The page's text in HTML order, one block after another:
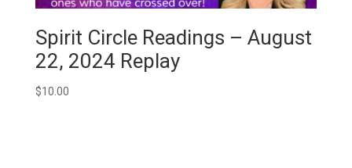
Spirit Circle Readings – August
22, 2024 Replay
$10.00